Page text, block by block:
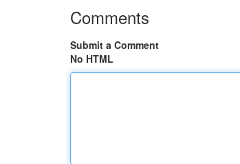
Comments
Submit a Comment
No HTML